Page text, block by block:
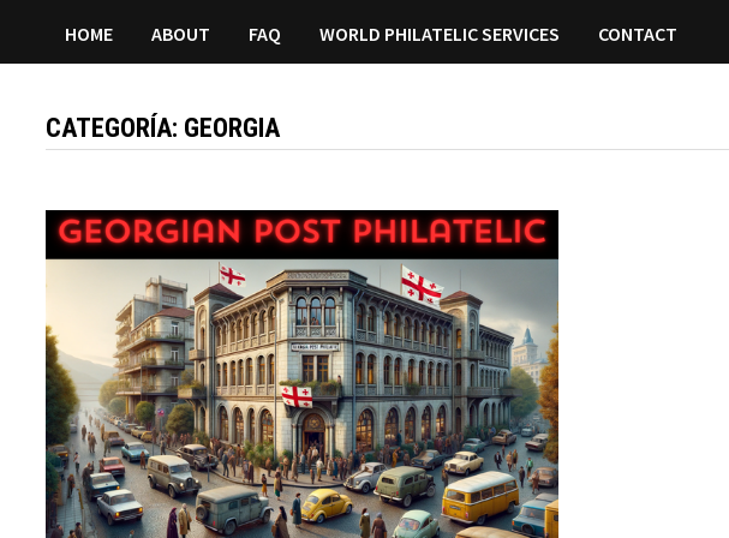
HOME ABOUT FAQ WORLD PHILATELIC SERVICES CONTACT
CATEGORÍA: GEORGIA